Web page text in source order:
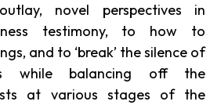
novel perspectives in
testimony, to how to
and to ‘break’ the silence of
while balancing off the
at various stages of the